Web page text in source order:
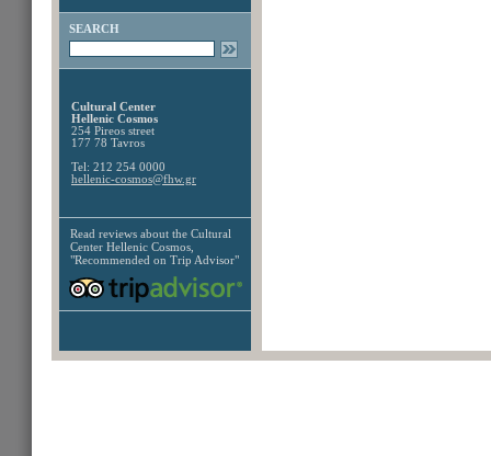
SEARCH
Cultural Center
Hellenic Cosmos
254 Pireos street
177 78 Tavros
Tel: 212 254 0000
hellenic-cosmos@fhw.gr
Read reviews about the Cultural
Center Hellenic Cosmos,
"Recommended on Trip Advisor"